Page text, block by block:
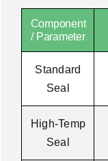
Component
/ Parameter
Standard
Seal
High-Temp
Seal